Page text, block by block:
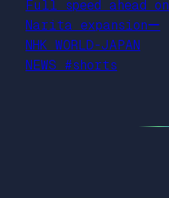
Full speed ahead on
Narita expansionー
NHK WORLD-JAPAN
NEWS #shorts